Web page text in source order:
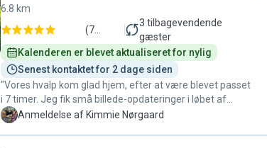
6.8 km
(7
anmeldelser)
3 tilbagevendende
gæster
Kalenderen er blevet aktualiseret for nylig
Senest kontaktet for 2 dage siden
"Vores hvalp kom glad hjem, efter at være blevet passet
i 7 timer. Jeg fik små billede-opdateringer i løbet af
dagen, og der har generelt være rigtig fin
K Anmeldelse af Kimmie Nørgaard